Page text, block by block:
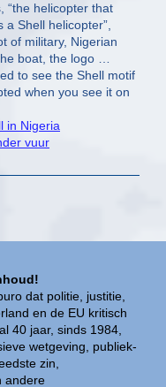
dat politie, justitie,
en de EU kritisch
40 jaar, sinds 1984,
wetgeving, publiek-
zin,
andere
“the helicopter that
Shell helicopter”,
of military, Nigerian
boat, the logo …
to see the Shell motif
when you see it on
in Nigeria
vuur